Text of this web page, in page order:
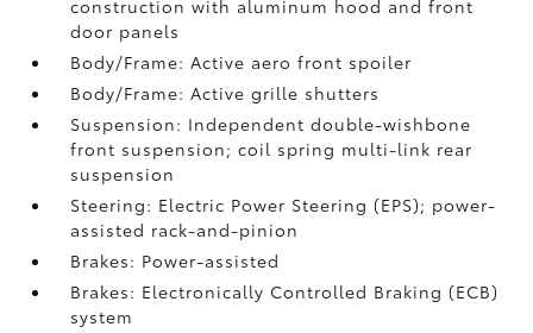
construction with aluminum hood and front
door panels
Body/Frame: Active aero front spoiler
Body/Frame: Active grille shutters
Suspension: Independent double-wishbone
front suspension; coil spring multi-link rear
suspension
Steering: Electric Power Steering (EPS); power-
assisted rack-and-pinion
Brakes: Power-assisted
Brakes: Electronically Controlled Braking (ECB)
system